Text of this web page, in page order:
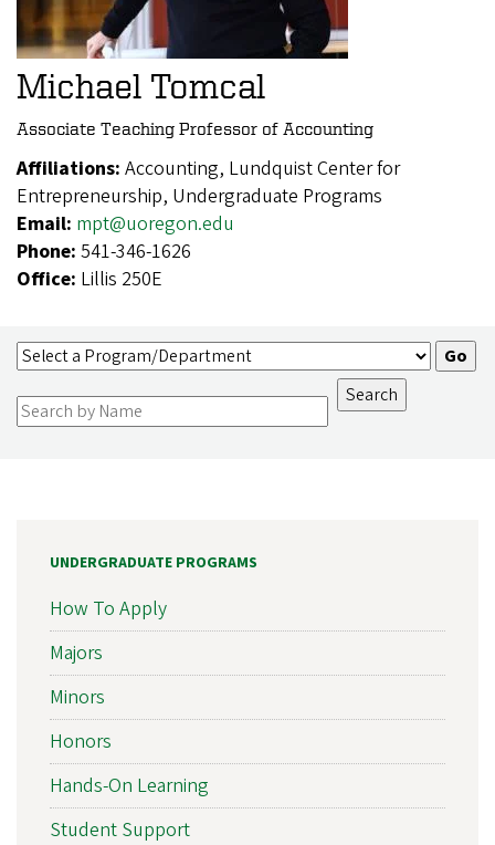
Michael Tomcal
Associate Teaching Professor of Accounting
Affiliations: Accounting, Lundquist Center for
Entrepreneurship, Undergraduate Programs
Email: mpt@uoregon.edu
Phone: 541-346-1626
Office: Lillis 250E
UNDERGRADUATE PROGRAMS
How To Apply
Majors
Minors
Honors
Hands-On Learning
Student Support